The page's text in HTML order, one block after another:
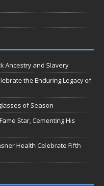
Ancestry and Slavery
the Enduring Legacy of
of Season
Star, Cementing His
Health Celebrate Fifth